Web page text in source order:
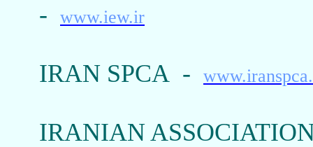
-
www.iew.ir
IRAN SPCA -
IRANIAN